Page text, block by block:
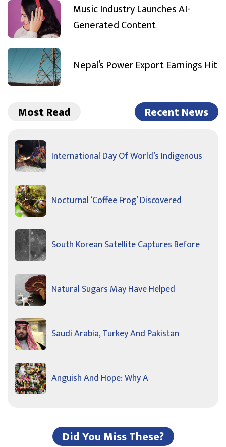
Music Industry Launches AI-
Generated Content
Nepal’s Power Export Earnings Hit
Most Read Recent News
International Day Of World’s Indigenous
Nocturnal ‘Coffee Frog’ Discovered
South Korean Satellite Captures Before
Natural Sugars May Have Helped
Saudi Arabia, Turkey And Pakistan
Anguish And Hope: Why A
Did You Miss These?